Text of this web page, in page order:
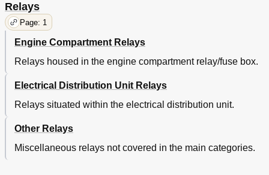
Relays
Page: 1
Engine Compartment Relays
Relays housed in the engine compartment relay/fuse box.
Electrical Distribution Unit Relays
Relays situated within the electrical distribution unit.
Other Relays
Miscellaneous relays not covered in the main categories.